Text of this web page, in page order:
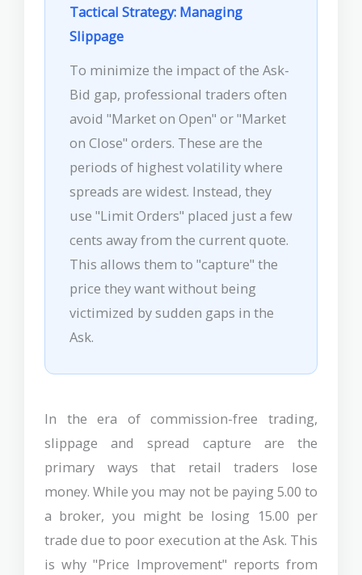
Tactical Strategy: Managing
Slippage
To minimize the impact of the Ask-
Bid gap, professional traders often
avoid "Market on Open" or "Market
on Close" orders. These are the
periods of highest volatility where
spreads are widest. Instead, they
use "Limit Orders" placed just a few
cents away from the current quote.
This allows them to "capture" the
price they want without being
victimized by sudden gaps in the
Ask.
In the era of commission-free trading,
slippage and spread capture are the
primary ways that retail traders lose
money. While you may not be paying 5.00 to
a broker, you might be losing 15.00 per
trade due to poor execution at the Ask. This
is why "Price Improvement" reports from